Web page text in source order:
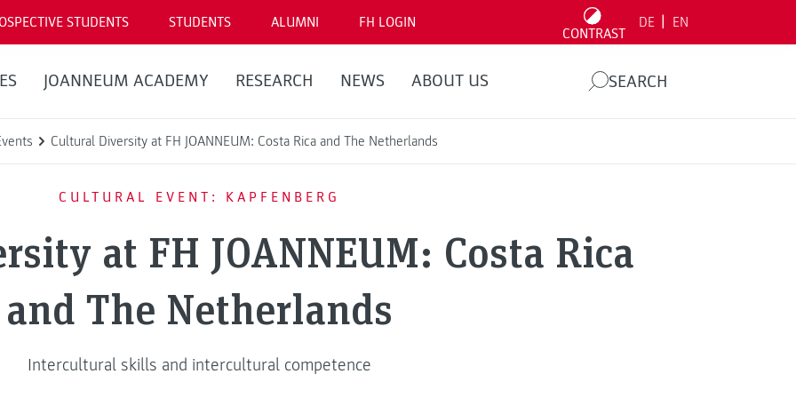
STUDENTS STUDENTS ALUMNI FH LOGIN
CONTRAST
DE EN
JOANNEUM ACADEMY RESEARCH NEWS ABOUT US SEARCH
Cultural Diversity at FH JOANNEUM: Costa Rica and The Netherlands
CULTURAL EVENT: KAPFENBERG
at FH JOANNEUM: Costa Rica
and The Netherlands
Intercultural skills and intercultural competence